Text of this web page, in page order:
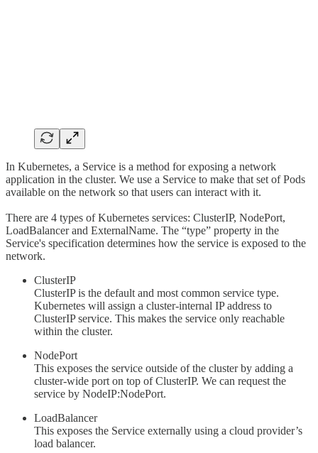
In Kubernetes, a Service is a method for exposing a network
application in the cluster. We use a Service to make that set of Pods
available on the network so that users can interact with it.
There are 4 types of Kubernetes services: ClusterIP, NodePort,
LoadBalancer and ExternalName. The “type” property in the
Service's specification determines how the service is exposed to the
network.
ClusterIP
ClusterIP is the default and most common service type.
Kubernetes will assign a cluster-internal IP address to
ClusterIP service. This makes the service only reachable
within the cluster.
NodePort
This exposes the service outside of the cluster by adding a
cluster-wide port on top of ClusterIP. We can request the
service by NodeIP:NodePort.
LoadBalancer
This exposes the Service externally using a cloud provider’s
load balancer.